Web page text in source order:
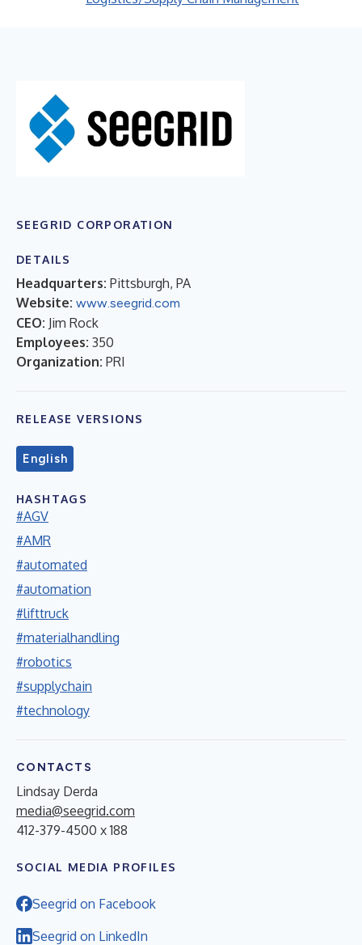
SEEGRID CORPORATION
DETAILS
Headquarters: Pittsburgh, PA
Website: www.seegrid.com
CEO: Jim Rock
Employees: 350
Organization: PRI
RELEASE VERSIONS
English
HASHTAGS
#AGV
#AMR
#automated
#automation
#lifttruck
#materialhandling
#robotics
#supplychain
#technology
CONTACTS
Lindsay Derda
media@seegrid.com
412-379-4500 x 188
SOCIAL MEDIA PROFILES
Seegrid on Facebook
Seegrid on LinkedIn